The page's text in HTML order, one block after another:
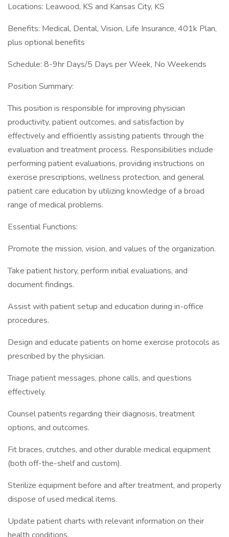
Locations: Leawood, KS and Kansas City, KS
Benefits: Medical, Dental, Vision, Life Insurance, 401k Plan,
plus optional benefits
Schedule: 8-9hr Days/5 Days per Week, No Weekends
Position Summary:
This position is responsible for improving physician
productivity, patient outcomes, and satisfaction by
effectively and efficiently assisting patients through the
evaluation and treatment process. Responsibilities include
performing patient evaluations, providing instructions on
exercise prescriptions, wellness protection, and general
patient care education by utilizing knowledge of a broad
range of medical problems.
Essential Functions:
Promote the mission, vision, and values of the organization.
Take patient history, perform initial evaluations, and
document findings.
Assist with patient setup and education during in-office
procedures.
Design and educate patients on home exercise protocols as
prescribed by the physician.
Triage patient messages, phone calls, and questions
effectively.
Counsel patients regarding their diagnosis, treatment
options, and outcomes.
Fit braces, crutches, and other durable medical equipment
(both off-the-shelf and custom).
Sterilize equipment before and after treatment, and properly
dispose of used medical items.
Update patient charts with relevant information on their